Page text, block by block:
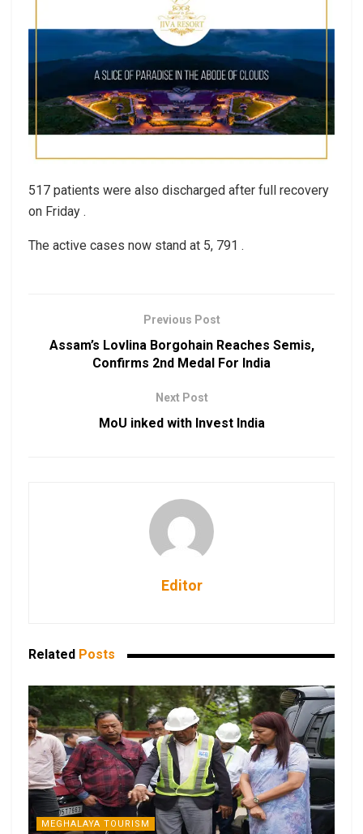
517 patients were also discharged after full recovery
on Friday .
The active cases now stand at 5, 791 .
Previous Post
Assam’s Lovlina Borgohain Reaches Semis,
Confirms 2nd Medal For India
Next Post
MoU inked with Invest India
Editor
Related Posts
MEGHALAYA TOURISM